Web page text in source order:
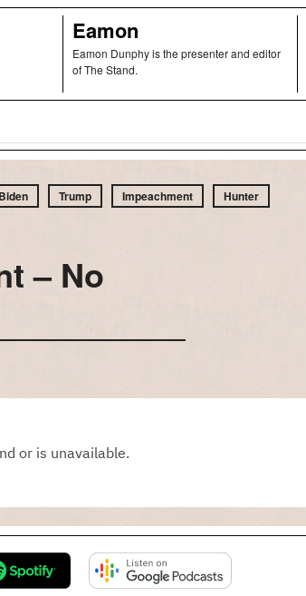
Eamon
Eamon Dunphy is the presenter and editor
of The Stand.
Trump Impeachment
Hunter
– No